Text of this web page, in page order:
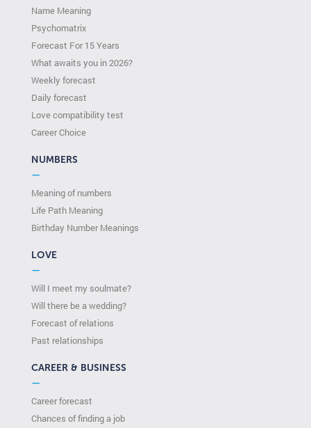
Name Meaning
Psychomatrix
Forecast For 15 Years
What awaits you in 2026?
Weekly forecast
Daily forecast
Love compatibility test
Сareer Сhoice
NUMBERS
—
Meaning of numbers
Life Path Meaning
Birthday Number Meanings
LOVE
—
Will I meet my soulmate?
Will there be a wedding?
Forecast of relations
Past relationships
CAREER & BUSINESS
—
Career forecast
Chances of finding a job